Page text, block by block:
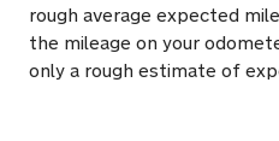
rough average expected
the mileage on your
only a rough estimate of